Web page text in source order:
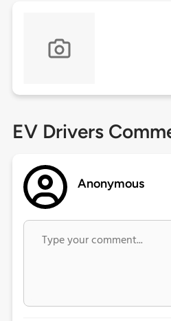
EV Drivers
Anonymous